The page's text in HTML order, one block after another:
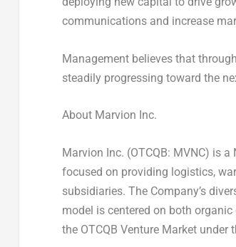
communications and increase
Management believes that
steadily progressing toward the
About Marvion Inc.
Marvion Inc. (OTCQB: MVNC) is a
focused on providing logistics,
subsidiaries. The Company’s
model is centered on both
the OTCQB Venture Market under